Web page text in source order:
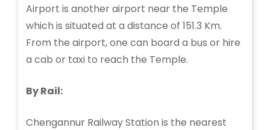
Airport is another airport near the Temple
which is situated at a distance of 151.3 Km.
From the airport, one can board a bus or hire
a cab or taxi to reach the Temple.
By Rail:
Chengannur Railway Station is the nearest